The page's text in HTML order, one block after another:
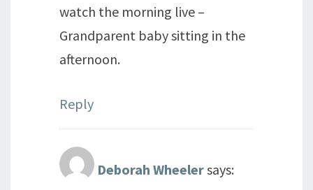
watch the morning live –
Grandparent baby sitting in the
afternoon.
Reply
Deborah Wheelersays: